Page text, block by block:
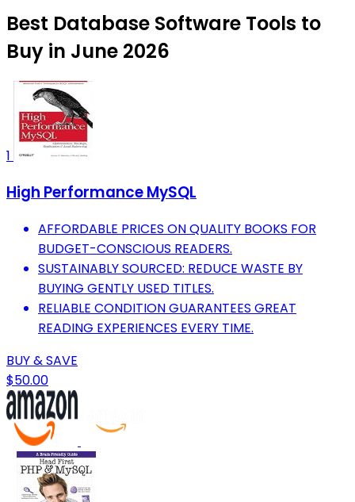
Best Database Software Tools to
Buy in June 2026
1
High Performance MySQL
AFFORDABLE PRICES ON QUALITY BOOKS FOR
BUDGET-CONSCIOUS READERS.
SUSTAINABLY SOURCED: REDUCE WASTE BY
BUYING GENTLY USED TITLES.
RELIABLE CONDITION GUARANTEES GREAT
READING EXPERIENCES EVERY TIME.
BUY & SAVE
$50.00